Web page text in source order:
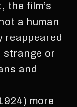
the film’s
a human
reappeared
strange or
and
more